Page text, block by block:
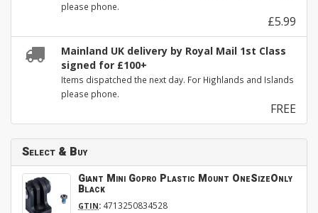
please phone.
£5.99
Mainland UK delivery by Royal Mail 1st Class
signed for £100+
Items dispatched the next day. For Highlands and Islands
please phone.
FREE
Select & Buy
Giant Mini Gopro Plastic Mount OneSizeOnly
Black
GTIN: 4713250834528